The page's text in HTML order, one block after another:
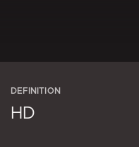
DEFINITION
HD